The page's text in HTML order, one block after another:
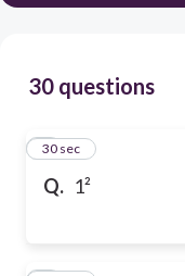
30 questions
Q. 1²
1
30 sec